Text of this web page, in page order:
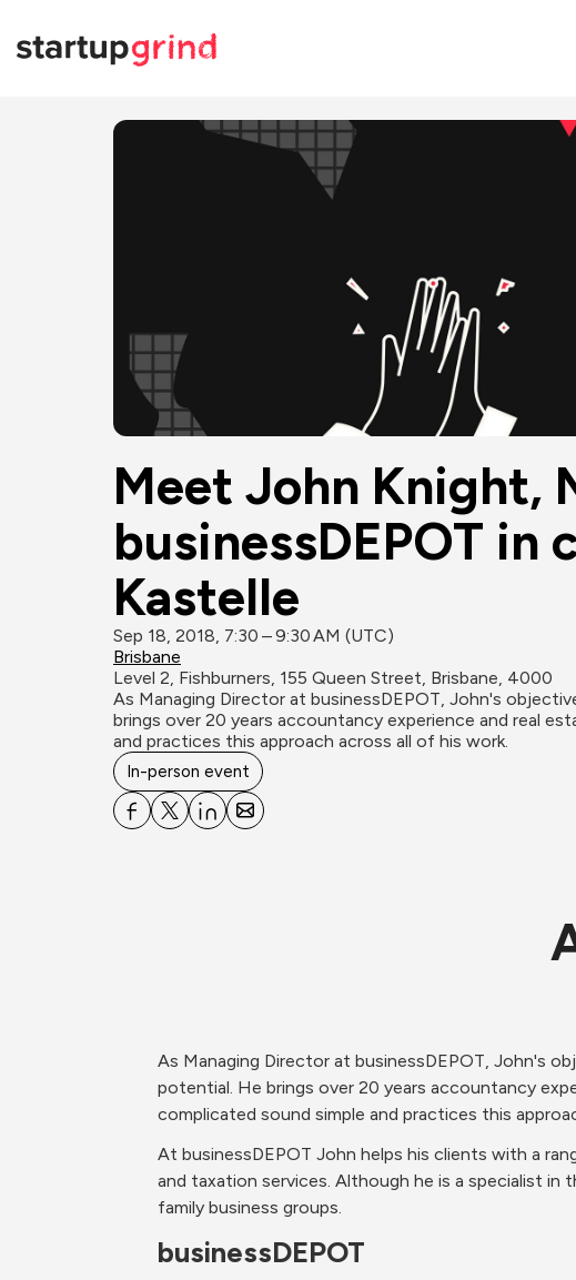
Meet John Knight,
businessDEPOT
Kastelle
Sep 18, 2018, 7:30 – 9:30 AM (UTC)
Brisbane
Level 2, Fishburners, 155 Queen Street, Brisbane, 4000
As Managing Director at businessDEPOT, John's
brings over 20 years accountancy experience and real
and practices this approach across all of his work.
In-person event
As Managing Director at businessDEPOT, John's
potential. He brings over 20 years accountancy
complicated sound simple and practices this
At businessDEPOT John helps his clients with a
and taxation services. Although he is a specialist in
family business groups.
businessDEPOT